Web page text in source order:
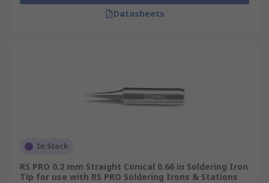
Datasheets
In Stock
RS PRO 0.2 mm Straight Conical 0.66 in Soldering Iron
Tip for use with RS PRO Soldering Irons & Stations